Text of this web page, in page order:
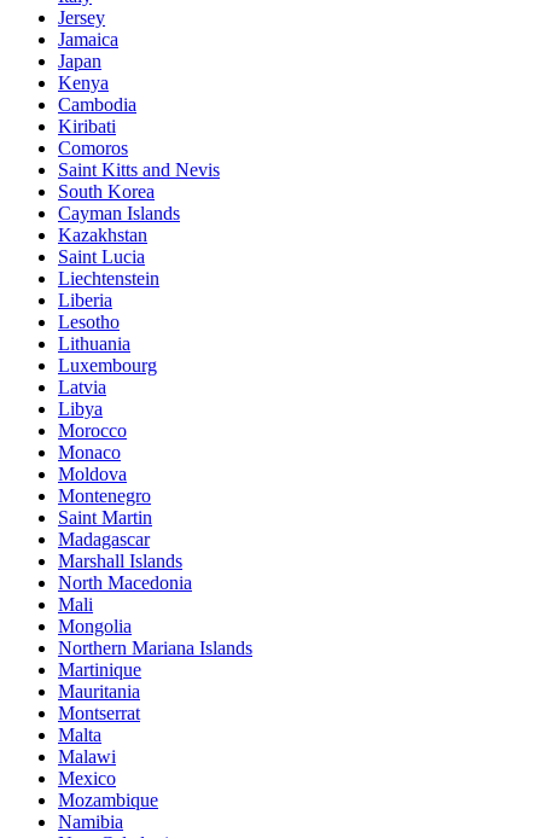
Jersey
Jamaica
Japan
Kenya
Cambodia
Kiribati
Comoros
Saint Kitts and Nevis
South Korea
Cayman Islands
Kazakhstan
Saint Lucia
Liechtenstein
Liberia
Lesotho
Lithuania
Luxembourg
Latvia
Libya
Morocco
Monaco
Moldova
Montenegro
Saint Martin
Madagascar
Marshall Islands
North Macedonia
Mali
Mongolia
Northern Mariana Islands
Martinique
Mauritania
Montserrat
Malta
Malawi
Mexico
Mozambique
Namibia